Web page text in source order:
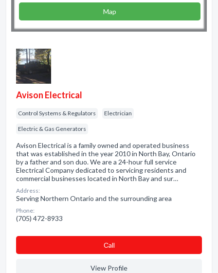
Map
Avison Electrical
Control Systems & Regulators Electrician
Electric & Gas Generators
Avison Electrical is a family owned and operated business
that was established in the year 2010 in North Bay, Ontario
by a father and son duo. We are a 24-hour full service
Electrical Company dedicated to servicing residents and
commercial businesses located in North Bay and sur…
Address:
Serving Northern Ontario and the surrounding area
Phone:
(705) 472-8933
Сall
View Profile